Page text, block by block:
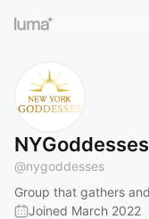
NYGoddesses
@nygoddesses
Group that gathers
Joined March 2022